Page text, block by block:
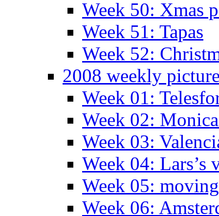
Week 50: Xmas
Week 51: Tapas
Week 52:
2008 weekly
Week 01:
Week 02:
Week 03:
Week 04: Lars’s
Week 05:
Week 06: